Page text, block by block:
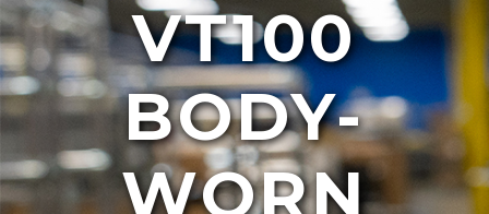
VT100
BODY-
WORN